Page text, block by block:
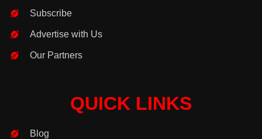
Subscribe
Advertise with Us
Our Partners
QUICK LINKS
Blog